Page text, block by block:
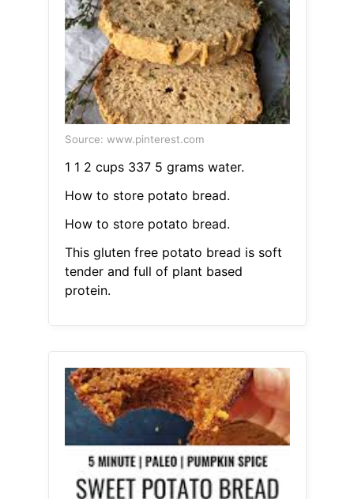
Source: www.pinterest.com
1 1 2 cups 337 5 grams water.
How to store potato bread.
How to store potato bread.
This gluten free potato bread is soft
tender and full of plant based
protein.